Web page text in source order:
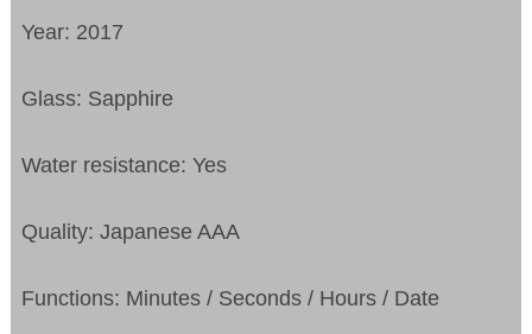
Year: 2017
Glass: Sapphire
Water resistance: Yes
Quality: Japanese AAA
Functions: Minutes / Seconds / Hours / Date